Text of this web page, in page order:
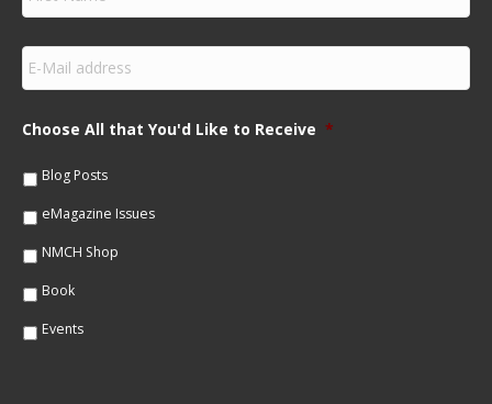
r
s
m
e
E
m
a
lChoose All that You'd Like to Receive *
Blog Posts
eMagazine Issues
NMCH Shop
Book
Events